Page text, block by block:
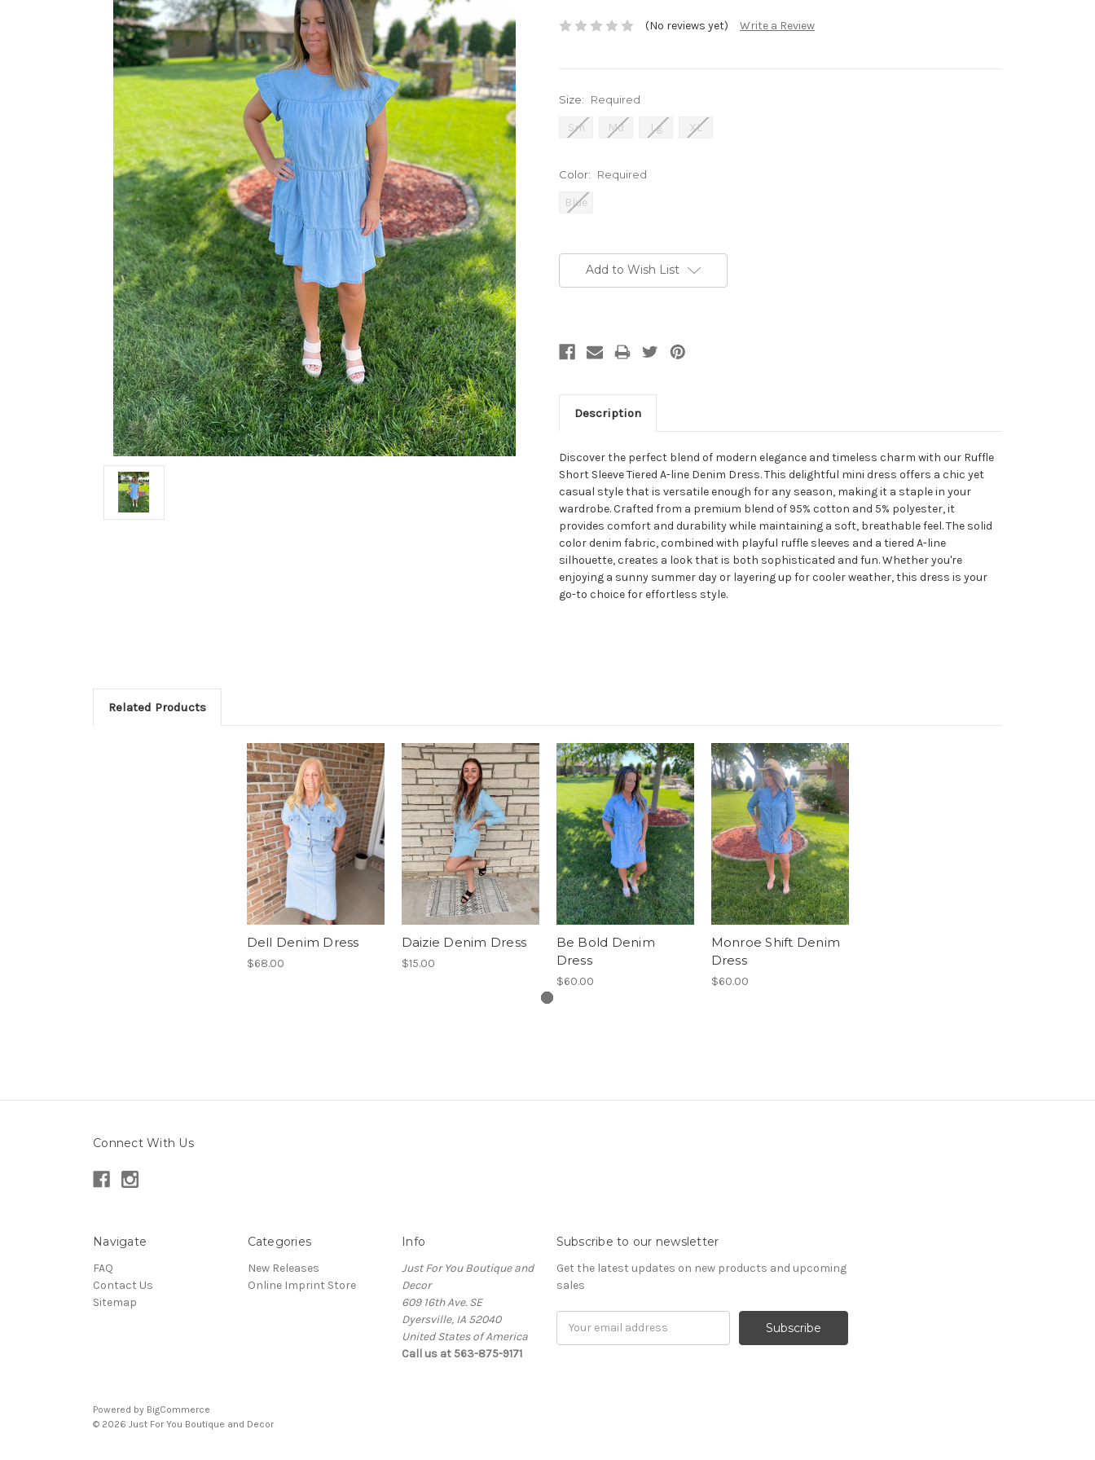
(No reviews yet) Write a Review
Size: Required
Sm Md Lg XL
Color: Required
Blue
Stock:Add to Wish List
Description
Discover the perfect blend of modern elegance and timeless charm with our Ruffle
Short Sleeve Tiered A-line Denim Dress. This delightful mini dress offers a chic yet
casual style that is versatile enough for any season, making it a staple in your
wardrobe. Crafted from a premium blend of 95% cotton and 5% polyester, it
provides comfort and durability while maintaining a soft, breathable feel. The solid
color denim fabric, combined with playful ruffle sleeves and a tiered A-line
silhouette, creates a look that is both sophisticated and fun. Whether you're
enjoying a sunny summer day or layering up for cooler weather, this dress is your
go-to choice for effortless style.
Related Products
Dell Denim Dress
$68.00
Daizie Denim Dress
$15.00
Be Bold Denim
Dress
$60.00
Monroe Shift Denim
Dress
$60.00
Connect With Us
Navigate
FAQ
Contact Us
Sitemap
Categories
New Releases
Online Imprint Store
Info
Just For You Boutique and
Decor
609 16th Ave. SE
Dyersville, IA 52040
United States of America
Call us at 563-875-9171
Subscribe to our newsletter
Get the latest updates on new products and upcoming
sales
Powered by BigCommerce
© 2026 Just For You Boutique and Decor